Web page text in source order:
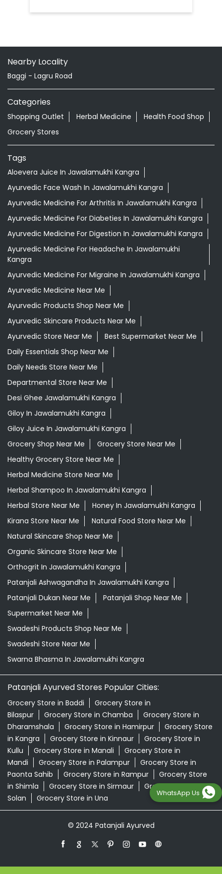
Nearby Locality
Baggi - Lagru Road
Categories
Shopping Outlet Herbal Medicine
Health Food Shop
Grocery Stores
Tags
Aloevera Juice In Jawalamukhi Kangra
Ayurvedic Face Wash In Jawalamukhi Kangra
Ayurvedic Medicine For Arthritis In Jawalamukhi Kangra
Ayurvedic Medicine For Diabeties In Jawalamukhi Kangra
Ayurvedic Medicine For Digestion In Jawalamukhi Kangra
Ayurvedic Medicine For Headache In Jawalamukhi
Kangra
Ayurvedic Medicine For Migraine In Jawalamukhi Kangra
Ayurvedic Medicine Near Me
Ayurvedic Products Shop Near Me
Ayurvedic Skincare Products Near Me
Ayurvedic Store Near Me
Best Supermarket Near Me
Daily Essentials Shop Near Me
Daily Needs Store Near Me
Departmental Store Near Me
Desi Ghee Jawalamukhi Kangra
Giloy In Jawalamukhi Kangra
Giloy Juice In Jawalamukhi Kangra
Grocery Shop Near Me
Grocery Store Near Me
Healthy Grocery Store Near Me
Herbal Medicine Store Near Me
Herbal Shampoo In Jawalamukhi Kangra
Herbal Store Near Me
Honey In Jawalamukhi Kangra
Kirana Store Near Me
Natural Food Store Near Me
Natural Skincare Shop Near Me
Organic Skincare Store Near Me
Orthogrit In Jawalamukhi Kangra
Patanjali Ashwagandha In Jawalamukhi Kangra
Patanjali Dukan Near Me
Patanjali Shop Near Me
Supermarket Near Me
Swadeshi Products Shop Near Me
Swadeshi Store Near Me
Swarna Bhasma In Jawalamukhi Kangra
Patanjali Ayurved Stores Popular Cities:
Grocery Store in Baddi
Grocery Store in
Bilaspur
Grocery Store in Chamba
Grocery Store in
Dharamshala
Grocery Store in Hamirpur
Grocery Store
in Kangra
Grocery Store in Kinnaur
Grocery Store in
Kullu
Grocery Store in Manali
Grocery Store in
Mandi
Grocery Store in Palampur
Grocery Store in
Paonta Sahib
Grocery Store in Rampur
Grocery Store
in Shimla
Grocery Store in Sirmaur
Grocery Store in
Solan
Grocery Store in Una
© 2024 Patanjali Ayurved
WhatsApp Us